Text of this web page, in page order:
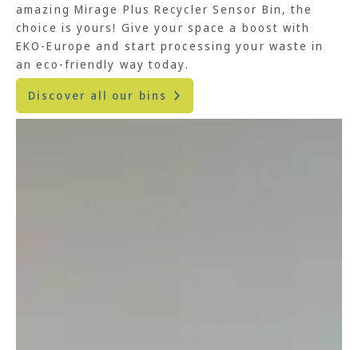
amazing Mirage Plus Recycler Sensor Bin, the
choice is yours! Give your space a boost with
EKO-Europe and start processing your waste in
an eco-friendly way today.
Discover all our bins